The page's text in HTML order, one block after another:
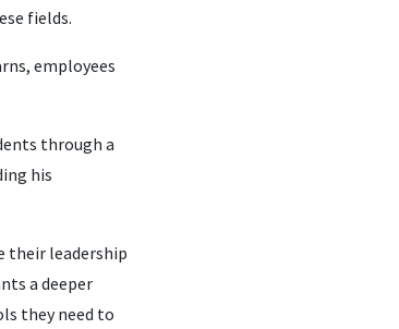
fields.
employees
through a
his
their leadership
a deeper
they need to